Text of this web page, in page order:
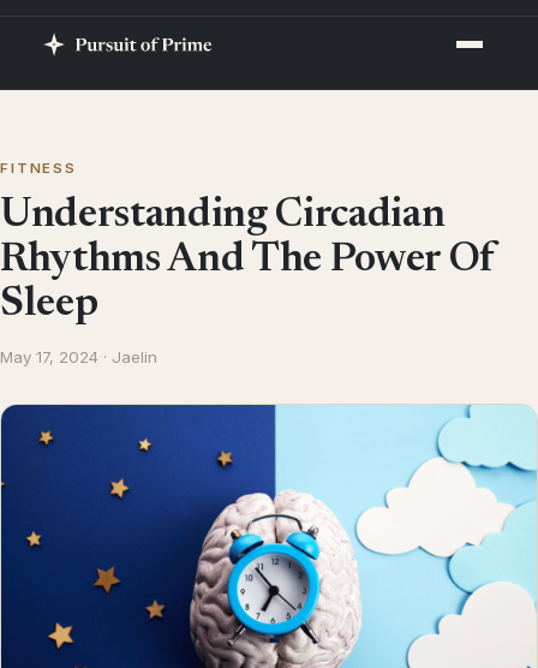
FITNESS
Understanding Circadian
Rhythms And The Power Of
Sleep
May 17, 2024 · Jaelin